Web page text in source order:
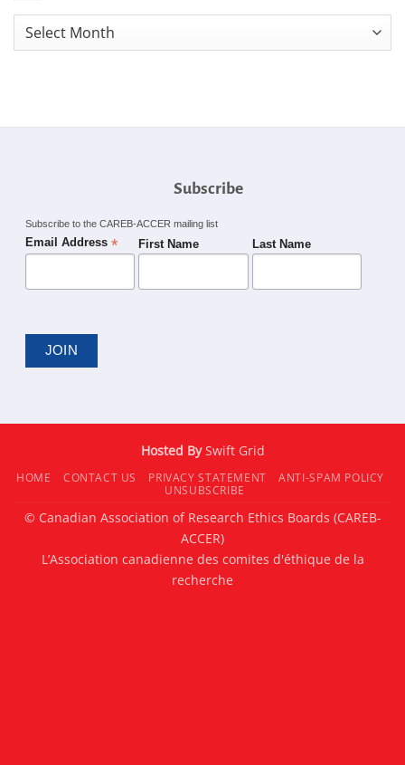
Monthly
Subscribe
Subscribe to the CAREB-ACCER mailing list
Email Address * First Name Last Name
Hosted BySwift Grid
HOME CONTACT US PRIVACY STATEMENT
ANTI-SPAM POLICY
UNSUBSCRIBE
© Canadian Association of Research Ethics Boards (CAREB-
ACCER)
L’Association canadienne des comites d'éthique de la
recherche